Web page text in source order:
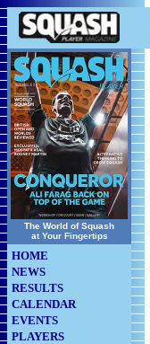
The World of Squash
at Your Fingertips
HOME
NEWS
RESULTS
CALENDAR
EVENTS
PLAYERS